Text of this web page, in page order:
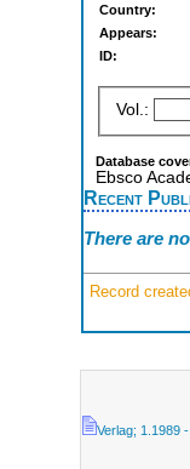
Country:
Appears:
ID:
Vol.:
Database
Ebsco
Recent
There are
Record
Verlag; 1.1989